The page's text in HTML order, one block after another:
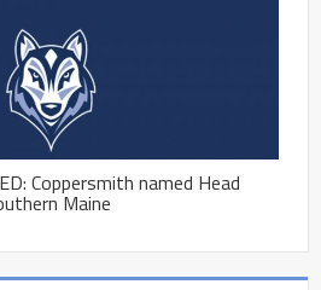
Coppersmith named Head
Maine